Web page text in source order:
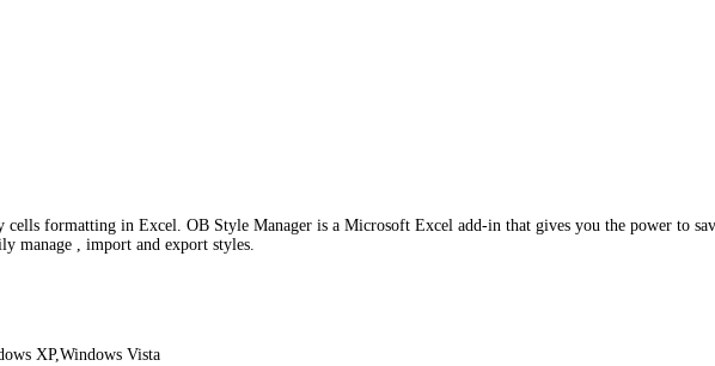
cells formatting in Excel. OB Style Manager is a Microsoft Excel add-in that gives you the power to
manage , import and export styles.
XP,Windows Vista